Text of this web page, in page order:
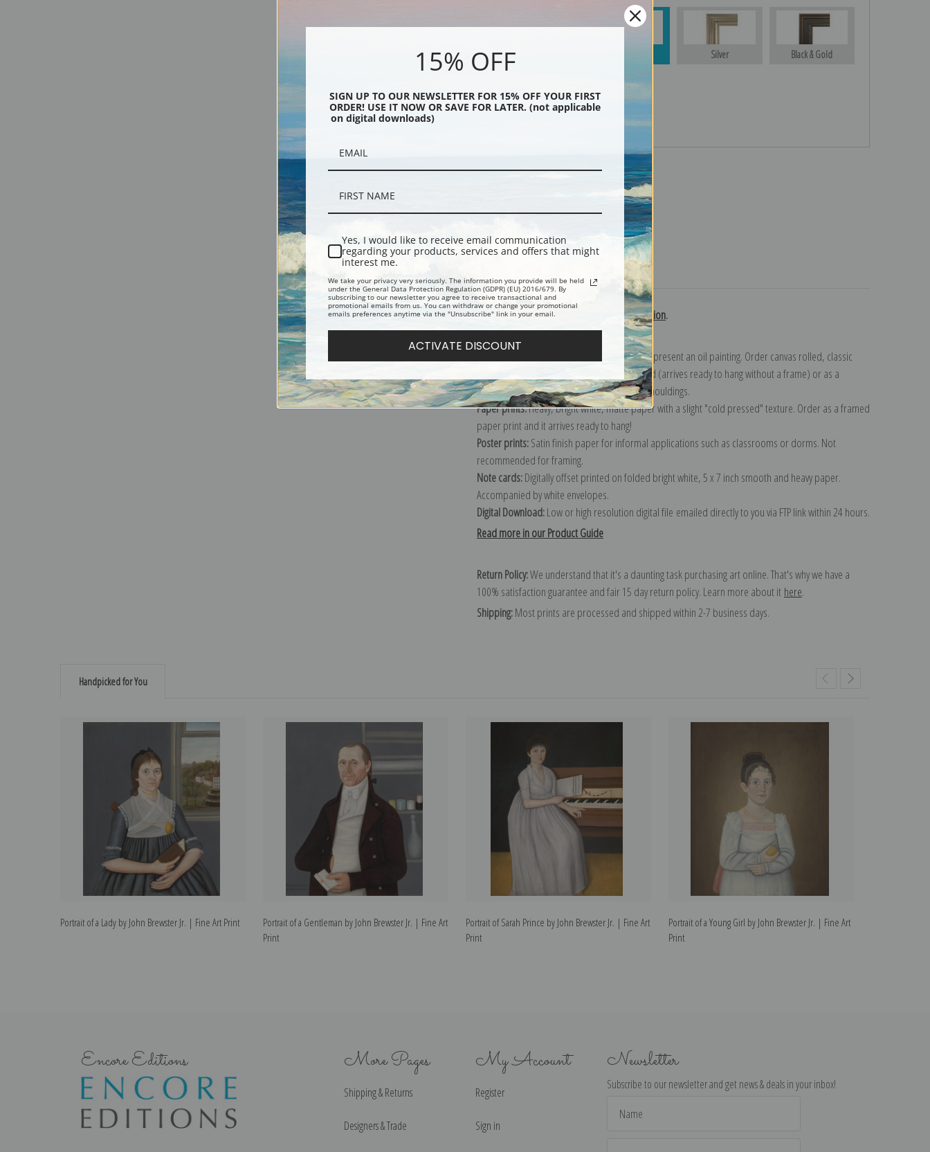
Silver Black & Gold
Shipping & Returns
Explore more of our John Brewster, Jr. collection.
The most accurate option to represent an oil painting. Order canvas rolled, classic
stretched (requires framing), gallery wrapped (arrives ready to hang without a frame) or as a
framed canvas print in one of our exquisite mouldings.
Paper prints:Heavy, bright white, matte paper with a slight "cold pressed" texture. Order as a framed
paper print and it arrives ready to hang!
Poster prints:Satin finish paper for informal applications such as classrooms or dorms. Not
recommended for framing.
Note cards:Digitally offset printed on folded bright white, 5 x 7 inch smooth and heavy paper.
Accompanied by white envelopes.
Digital Download:Low or high resolution digital file emailed directly to you via FTP link within 24 hours.
Read more in our Product Guide
Return Policy:We understand that it's a daunting task purchasing art online. That's why we have a
100% satisfaction guarantee and fair 15 day return policy. Learn more about it here.
Shipping:Most prints are processed and shipped within 2-7 business days.
Handpicked for You
Portrait of a Lady by John Brewster Jr. | Fine Art Print
Portrait of a Gentleman by John Brewster Jr. | Fine Art
Print
Portrait of Sarah Prince by John Brewster Jr. | Fine Art
Print
Portrait of a Young Girl by John Brewster Jr. | Fine Art
Print
Encore Editions More Pages
Shipping & Returns
Designers & Trade
My Account
Register
Sign in
Newsletter
Subscribe to our newsletter and get news & deals in your inbox!
Address
15% OFF
SIGN UP TO OUR NEWSLETTER FOR 15% OFF YOUR FIRST
ORDER! USE IT NOW OR SAVE FOR LATER. (not applicable
on digital downloads)
Yes, I would like to receive email communication
regarding your products, services and offers that might
interest me.
We take your privacy very seriously. The information you provide will be held
under the General Data Protection Regulation (GDPR) (EU) 2016/679. By
subscribing to our newsletter you agree to receive transactional and
promotional emails from us. You can withdraw or change your promotional
emails preferences anytime via the "Unsubscribe" link in your email.
ACTIVATE DISCOUNT